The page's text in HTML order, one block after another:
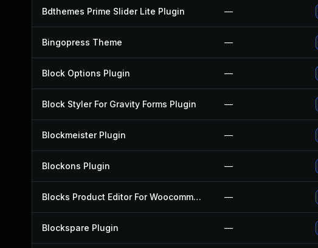
Bdthemes Prime Slider Lite Plugin —
Bingopress Theme —
Block Options Plugin —
Block Styler For Gravity Forms Plugin —
Blockmeister Plugin —
Blockons Plugin —
Blocks Product Editor For Woocommerce Plugin —
Blockspare Plugin —